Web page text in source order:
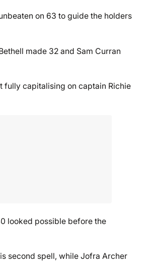
on 63 to guide the holders
made 32 and Sam Curran
fully capitalising on captain Richie
looked possible before the
second spell, while Jofra Archer